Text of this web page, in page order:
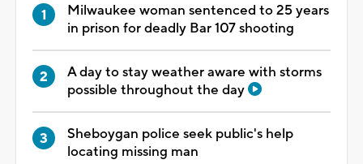
Milwaukee woman sentenced to 25 years
in prison for deadly Bar 107 shooting
A day to stay weather aware with storms
possible throughout the day
Sheboygan police seek public's help
locating missing man